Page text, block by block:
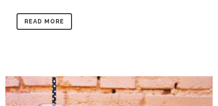
READ MORE